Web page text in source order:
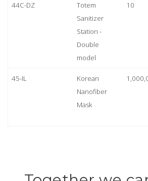
44C-DZ
Totem
Sanitizer
Station -
Double
model
10
45-IL
Korean
Nanofiber
Mask